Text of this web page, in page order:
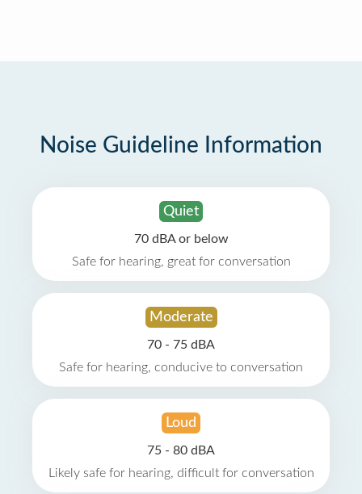
Noise Guideline Information
Quiet
70 dBA or below
Safe for hearing, great for conversation
Moderate
70 - 75 dBA
Safe for hearing, conducive to conversation
Loud
75 - 80 dBA
Likely safe for hearing, difficult for conversation